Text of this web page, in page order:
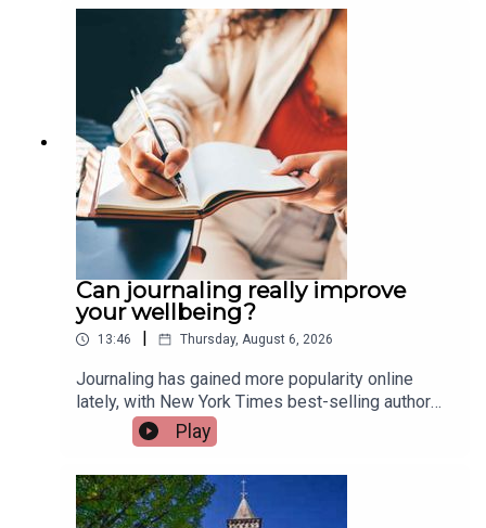
Can journaling really improve
your wellbeing?
13:46 | Thursday, August 6, 2026
Journaling has gained more popularity online
lately, with New York Times best-selling author
Jennette McCurdy announcing the release of her
guided journal, including prompts.To share their
relationship with journaling is, friend of the show,
Jen Ronan and Limerick Mindset Movement
Coach, Sarah Quinn.Image via Getty.
Play